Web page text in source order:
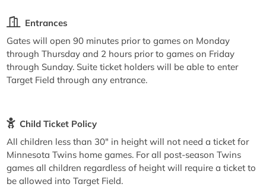
Entrances
Gates will open 90 minutes prior to games on Monday
through Thursday and 2 hours prior to games on Friday
through Sunday. Suite ticket holders will be able to enter
Target Field through any entrance.
Child Ticket Policy
All children less than 30" in height will not need a ticket for
Minnesota Twins home games. For all post-season Twins
games all children regardless of height will require a ticket to
be allowed into Target Field.